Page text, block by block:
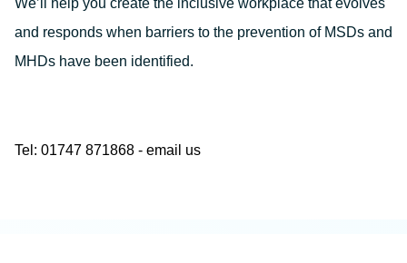
and responds when barriers to the prevention of MSDs and
MHDs have been identified.
Tel: 01747 871868 - email us